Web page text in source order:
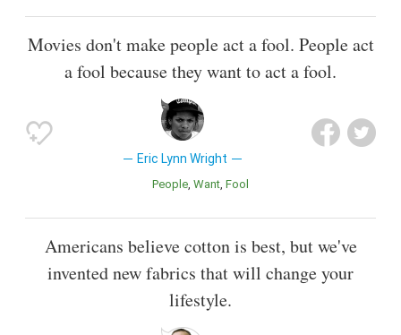
Movies don't make people act a fool. People act
a fool because they want to act a fool.
Eric Lynn Wright
People Want Fool
Americans believe cotton is best, but we've
invented new fabrics that will change your
lifestyle.